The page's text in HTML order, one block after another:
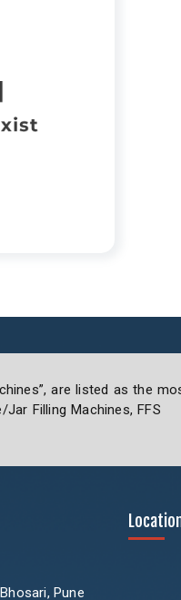
are listed as the
Filling Machines, FFS
Pune